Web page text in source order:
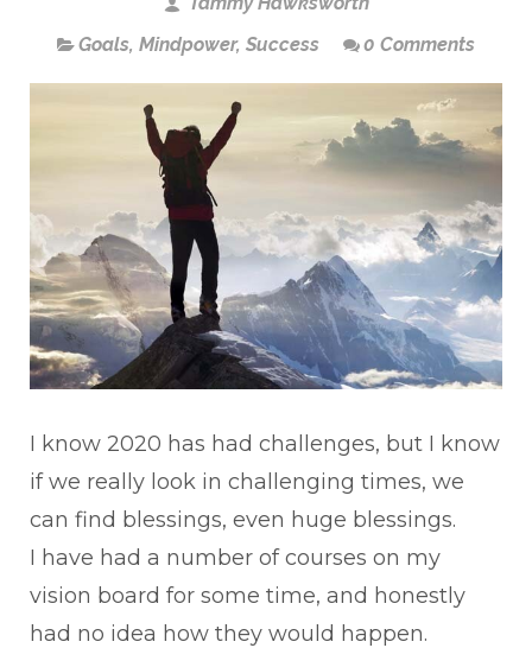
Goals, Mindpower, Success 0 Comments
I know 2020 has had challenges, but I know
if we really look in challenging times, we
can find blessings, even huge blessings.
I have had a number of courses on my
vision board for some time, and honestly
had no idea how they would happen.